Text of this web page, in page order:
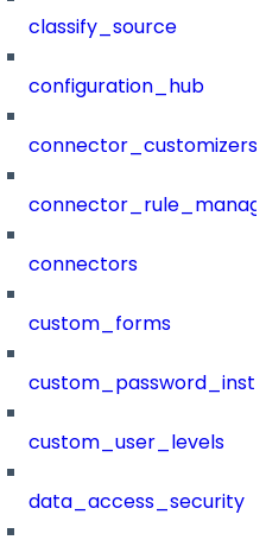
classify_source
configuration_hub
connector_customizers
connectors
custom_forms
custom_user_levels
data_access_security